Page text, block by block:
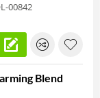
00842
Blend